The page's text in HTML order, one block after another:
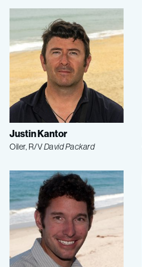
Justin Kantor
Oiler, R/VDavid Packard